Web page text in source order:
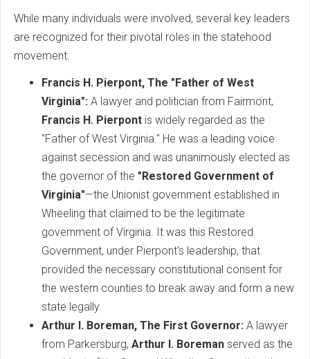
While many individuals were involved, several key leaders
are recognized for their pivotal roles in the statehood
movement.
Francis H. Pierpont, The "Father of West
Virginia": A lawyer and politician from Fairmont,
Francis H. Pierpont is widely regarded as the
"Father of West Virginia." He was a leading voice
against secession and was unanimously elected as
the governor of the "Restored Government of
Virginia"—the Unionist government established in
Wheeling that claimed to be the legitimate
government of Virginia. It was this Restored
Government, under Pierpont's leadership, that
provided the necessary constitutional consent for
the western counties to break away and form a new
state legally.
Arthur I. Boreman, The First Governor: A lawyer
from Parkersburg, Arthur I. Boreman served as the